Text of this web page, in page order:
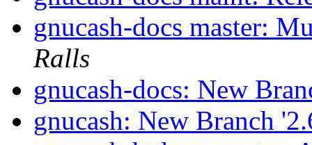
gnucash-docs master:
Ralls
gnucash-docs: New
gnucash: New Branch